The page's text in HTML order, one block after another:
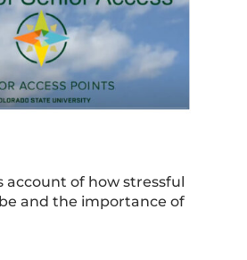
account of how stressful
and the importance of